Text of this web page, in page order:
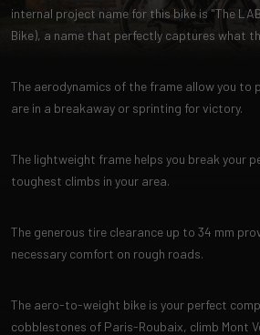
internal project name for this bike is "The
Bike), a name that perfectly captures what
The aerodynamics of the frame allow you to
are in a breakaway or sprinting for victory.
The lightweight frame helps you break your
toughest climbs in your area.
The generous tire clearance up to 34 mm
necessary comfort on rough roads.
The aero-to-weight bike is your perfect
cobblestones of Paris-Roubaix, climb Mont